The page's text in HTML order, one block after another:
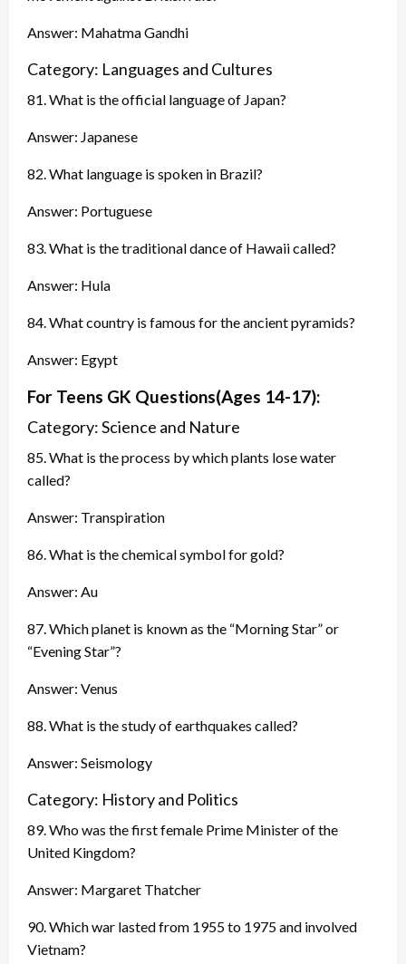
Answer: Mahatma Gandhi
Category: Languages and Cultures
81. What is the official language of Japan?
Answer: Japanese
82. What language is spoken in Brazil?
Answer: Portuguese
83. What is the traditional dance of Hawaii called?
Answer: Hula
84. What country is famous for the ancient pyramids?
Answer: Egypt
For Teens GK Questions(Ages 14-17):
Category: Science and Nature
85. What is the process by which plants lose water
called?
Answer: Transpiration
86. What is the chemical symbol for gold?
Answer: Au
87. Which planet is known as the “Morning Star” or
“Evening Star”?
Answer: Venus
88. What is the study of earthquakes called?
Answer: Seismology
Category: History and Politics
89. Who was the first female Prime Minister of the
United Kingdom?
Answer: Margaret Thatcher
90. Which war lasted from 1955 to 1975 and involved
Vietnam?